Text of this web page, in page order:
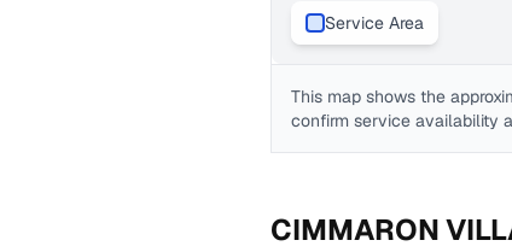
Service Area
This map shows the
confirm service availability
CIMMARON